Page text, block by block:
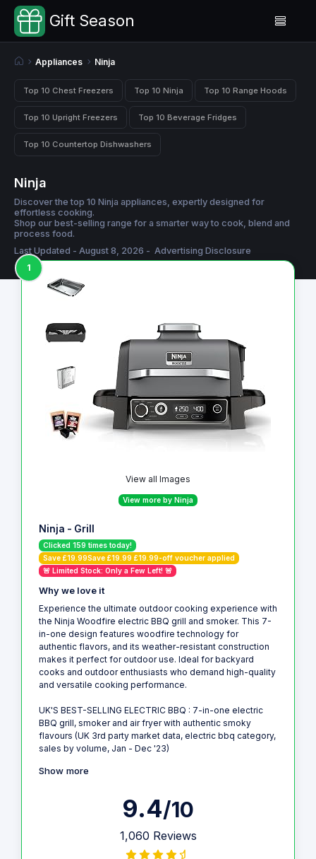
Gift Season
Appliances Ninja
Top 10 Chest Freezers Top 10 Ninja Top 10 Range Hoods
Top 10 Upright Freezers Top 10 Beverage Fridges
Top 10 Countertop Dishwashers
Ninja
Discover the top 10 Ninja appliances, expertly designed for
effortless cooking.
Shop our best-selling range for a smarter way to cook, blend and
process food.
Last Updated - August 8, 2026 - Advertising Disclosure
1
View all Images
View more by Ninja
Ninja - Grill
Clicked 159 times today!
Save £19.99Save £19.99 £19.99-off voucher applied
🚨 Limited Stock: Only a Few Left! 🚨
Why we love it
Experience the ultimate outdoor cooking experience with
the Ninja Woodfire electric BBQ grill and smoker. This 7-
in-one design features woodfire technology for
authentic flavors, and its weather-resistant construction
makes it perfect for outdoor use. Ideal for backyard
cooks and outdoor enthusiasts who demand high-quality
and versatile cooking performance.
UK'S BEST-SELLING ELECTRIC BBQ : 7-in-one electric
BBQ grill, smoker and air fryer with authentic smoky
flavours (UK 3rd party market data, electric bbq category,
sales by volume, Jan - Dec '23)
Show more
9.4/10
1,060 Reviews